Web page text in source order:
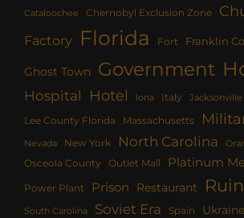
Cataloochee Chernobyl Exclusion Zone
Factory Florida Fort Franklin
Ghost Town Government
Hospital Hotel Iona Italy Jacksonville
Lee County Florida Massachusetts
Nevada New York North Carolina
Osceola County Outlet Mall Platinum
Power Plant Prison Restaurant
South Carolina Soviet Era Spain Ukraine